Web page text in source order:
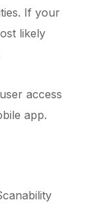
If your
likely
access
app.